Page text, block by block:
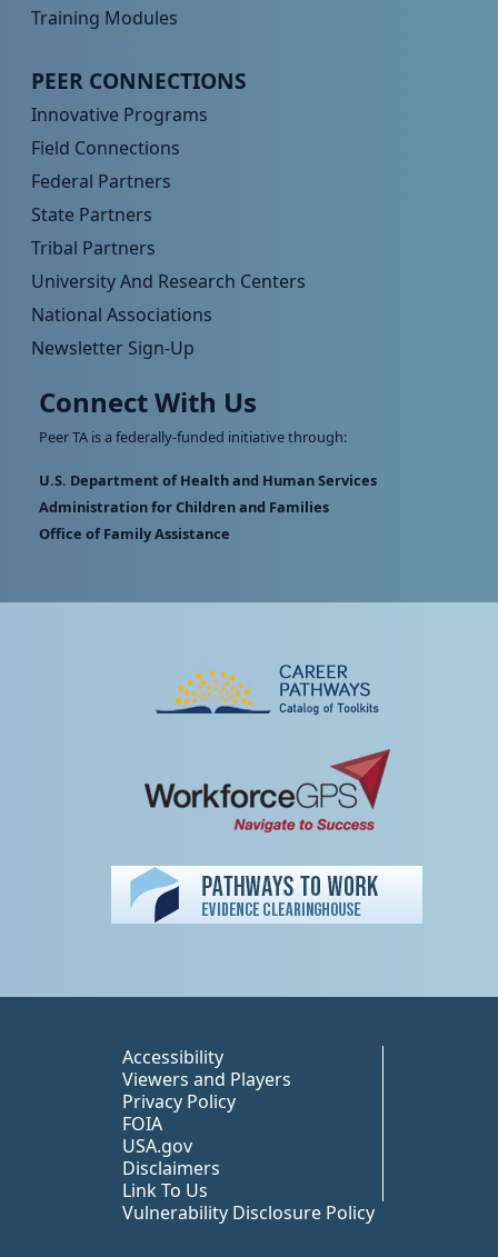
Training Modules
Peer TA Footer Menu 4
PEER CONNECTIONS
Innovative Programs
Field Connections
Federal Partners
State Partners
Tribal Partners
University And Research Centers
National Associations
Newsletter Sign-Up
Connect With Us
Peer TA is a federally-funded initiative through:
U.S. Department of Health and Human Services
Administration for Children and Families
Office of Family Assistance
Accessibility
Viewers and Players
Privacy Policy
FOIA
USA.gov
Disclaimers
Link To Us
Vulnerability Disclosure Policy